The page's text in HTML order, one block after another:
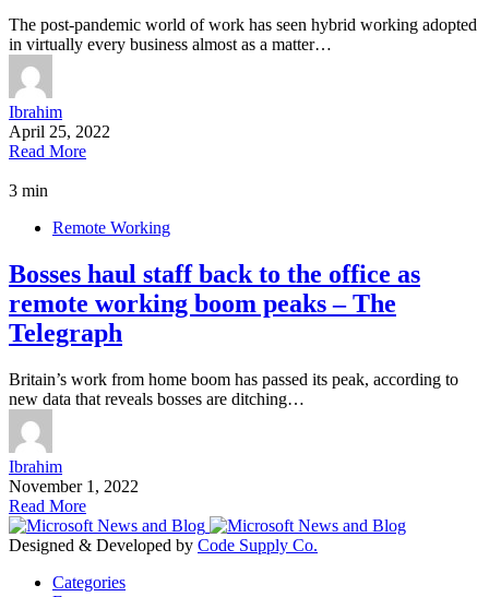
The post-pandemic world of work has seen hybrid working adopted
in virtually every business almost as a matter…
Ibrahim
April 25, 2022
Read More
3 min
Remote Working
Bosses haul staff back to the office as
remote working boom peaks – The
Telegraph
Britain’s work from home boom has passed its peak, according to
new data that reveals bosses are ditching…
Ibrahim
November 1, 2022
Read More
Designed & Developed by Code Supply Co.
Categories